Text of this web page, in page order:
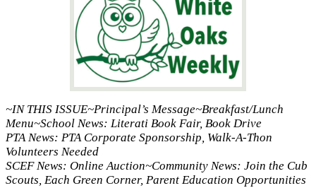
~IN THIS ISSUE~Principal’s Message~Breakfast/Lunch
Menu~School News: Literati Book Fair, Book Drive
PTA News: PTA Corporate Sponsorship, Walk-A-Thon
Volunteers Needed
SCEF News: Online Auction~Community News: Join the Cub
Scouts, Each Green Corner, Parent Education Opportunities